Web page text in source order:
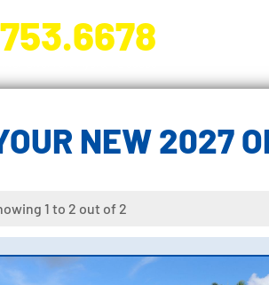
NEW 2027
1 to 2 out of 2